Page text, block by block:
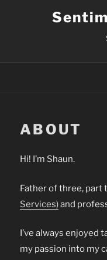
ABOUT
Hi! I’m Shaun.
Father of three, part
Services)and
I’ve always enjoyed
my passion into my